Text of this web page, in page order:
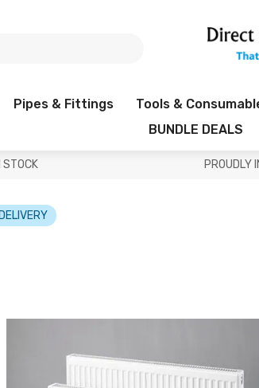
Pipes & Fittings Tools &
BUNDLE DEALS
PROUDLY